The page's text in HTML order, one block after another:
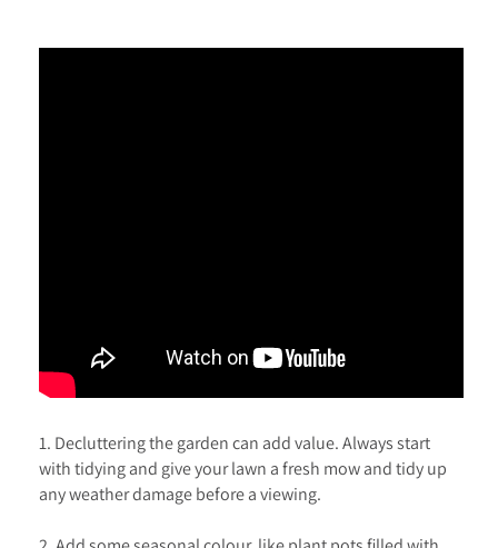
1. Decluttering the garden can add value. Always start
with tidying and give your lawn a fresh mow and tidy up
any weather damage before a viewing.